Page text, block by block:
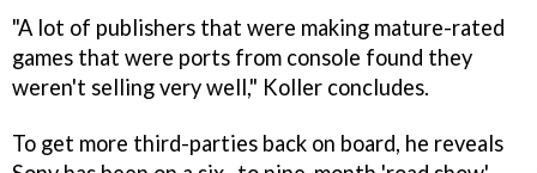
"A lot of publishers that were making mature-rated
games that were ports from console found they
weren't selling very well," Koller concludes.
To get more third-parties back on board, he reveals